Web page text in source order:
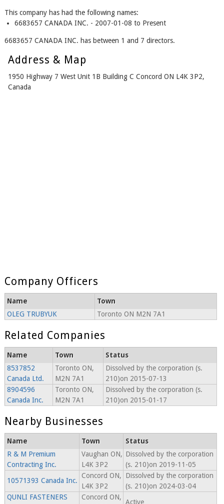
This company has had the following names:
6683657 CANADA INC. - 2007-01-08 to Present
6683657 CANADA INC. has between 1 and 7 directors.
Address & Map
1950 Highway 7 West Unit 1B Building C Concord ON L4K 3P2,
Canada
Company Officers
Name
Town
OLEG TRUBYUK
Toronto ON M2N 7A1
Related Companies
Name Town
Status
8537852
Canada Ltd.
Toronto ON,
M2N 7A1
Dissolved by the corporation (s.
210)on 2015-07-13
8904596
Canada Inc.
Toronto ON,
M2N 7A1
Dissolved by the corporation (s.
210)on 2015-01-17
Nearby Businesses
Name Town
Status
R & M Premium
Contracting Inc.
Vaughan ON,
L4K 3P2
Dissolved by the corporation
(s. 210)on 2019-11-05
10571393 Canada Inc.
Concord ON,
L4K 3P2
Dissolved by the corporation
(s. 210)on 2024-03-04
QUNLI FASTENERS
Concord ON,
Active